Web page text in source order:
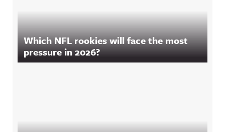
Which NFL rookies will face the most
pressure in 2026?